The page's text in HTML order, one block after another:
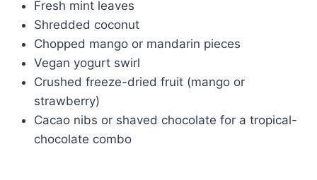
Fresh mint leaves
Shredded coconut
Chopped mango or mandarin pieces
Vegan yogurt swirl
Crushed freeze-dried fruit (mango or
strawberry)
Cacao nibs or shaved chocolate for a tropical-
chocolate combo